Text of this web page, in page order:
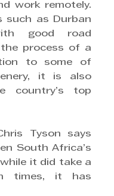
work remotely.
such as Durban
good road
process of a
to some of
it is also
country’s top
Tyson says
South Africa’s
it did take a
times, it has